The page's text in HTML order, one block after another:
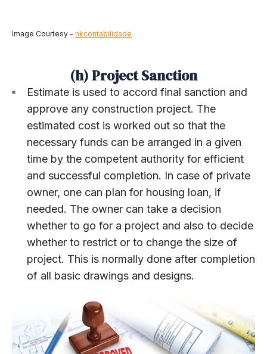
Image Courtesy – nkcontabilidade
(h) Project Sanction
Estimate is used to accord final sanction and
approve any construction project. The
estimated cost is worked out so that the
necessary funds can be arranged in a given
time by the competent authority for efficient
and successful completion. In case of private
owner, one can plan for housing loan, if
needed. The owner can take a decision
whether to go for a project and also to decide
whether to restrict or to change the size of
project. This is normally done after completion
of all basic drawings and designs.